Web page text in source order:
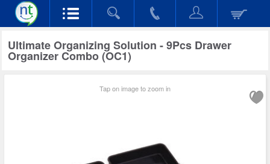
Ultimate Organizing Solution - 9Pcs Drawer
Organizer Combo (OC1)
Tap on image to zoom in